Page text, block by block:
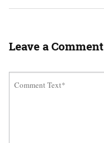
Leave a Comment